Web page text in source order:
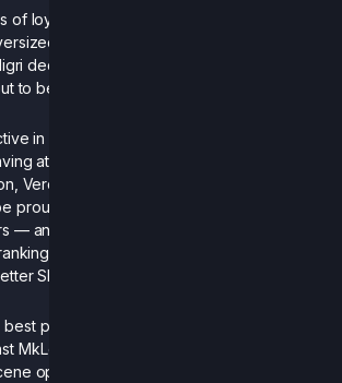
of loyal service playing the green
shoes across the various Smash
decided to trade eggs for rocks —
to be an excellent investment.
in Europe during the second half of
attended very few tournaments
Verdigri finishes the season with a
proud of. With consistent wins against
— and notably against every Zetterburn
— he has more than earned his
Slayer.
player in his region, which he notably
MkLeo at Smashmania, this calm force
opens the ranking with his head held